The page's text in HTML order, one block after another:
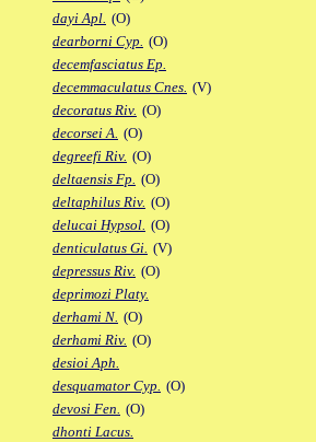
dayi Apl. (O)
dearborni Cyp. (O)
decemfasciatus Ep.
decemmaculatus Cnes. (V)
decoratus Riv. (O)
decorsei A. (O)
degreefi Riv. (O)
deltaensis Fp. (O)
deltaphilus Riv. (O)
delucai Hypsol. (O)
denticulatus Gi. (V)
depressus Riv. (O)
deprimozi Platy.
derhami N. (O)
derhami Riv. (O)
desioi Aph.
desquamator Cyp. (O)
devosi Fen. (O)
dhonti Lacus.